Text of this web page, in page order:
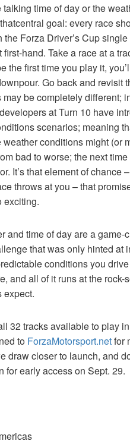
talking time of day or the
goal: every race
Forza Driver’s Cup
hand. Take a race at a
the first time you play it,
Go back and revisit
be completely different;
at Turn 10 have
scenarios; meaning
conditions might (or
bad to worse; the next
It’s that element of chance
throws at you – that
and time of day are a
that was only hinted at
conditions you
and all of it runs at the rock-
expect.
32 tracks available to play in
to ForzaMotorsport.netfor
draw closer to launch, and
for early access on Sept. 29.